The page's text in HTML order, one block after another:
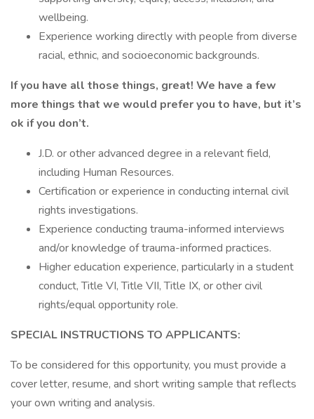
wellbeing.
Experience working directly with people from diverse
racial, ethnic, and socioeconomic backgrounds.
If you have all those things, great! We have a few
more things that we would prefer you to have, but it’s
ok if you don’t.
J.D. or other advanced degree in a relevant field,
including Human Resources.
Certification or experience in conducting internal civil
rights investigations.
Experience conducting trauma-informed interviews
and/or knowledge of trauma-informed practices.
Higher education experience, particularly in a student
conduct, Title VI, Title VII, Title IX, or other civil
rights/equal opportunity role.
SPECIAL INSTRUCTIONS TO APPLICANTS:
To be considered for this opportunity, you must provide a
cover letter, resume, and short writing sample that reflects
your own writing and analysis.